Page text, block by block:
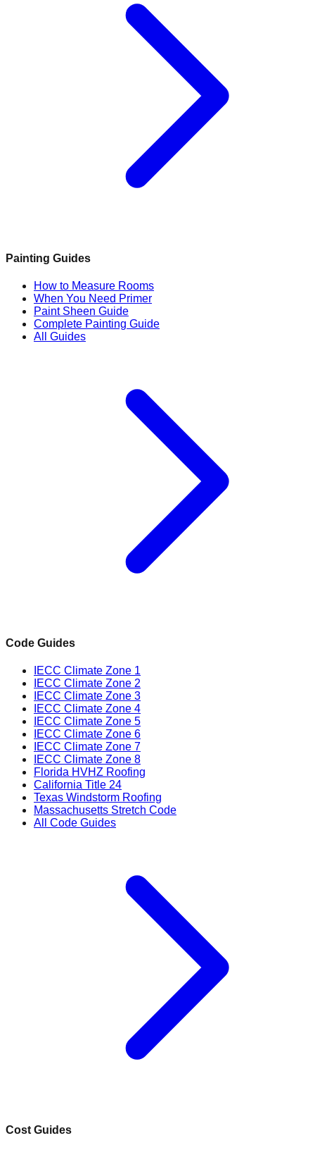
Painting Guides
How to Measure Rooms
When You Need Primer
Paint Sheen Guide
Complete Painting Guide
All Guides
Code Guides
IECC Climate Zone 1
IECC Climate Zone 2
IECC Climate Zone 3
IECC Climate Zone 4
IECC Climate Zone 5
IECC Climate Zone 6
IECC Climate Zone 7
IECC Climate Zone 8
Florida HVHZ Roofing
California Title 24
Texas Windstorm Roofing
Massachusetts Stretch Code
All Code Guides
Cost Guides